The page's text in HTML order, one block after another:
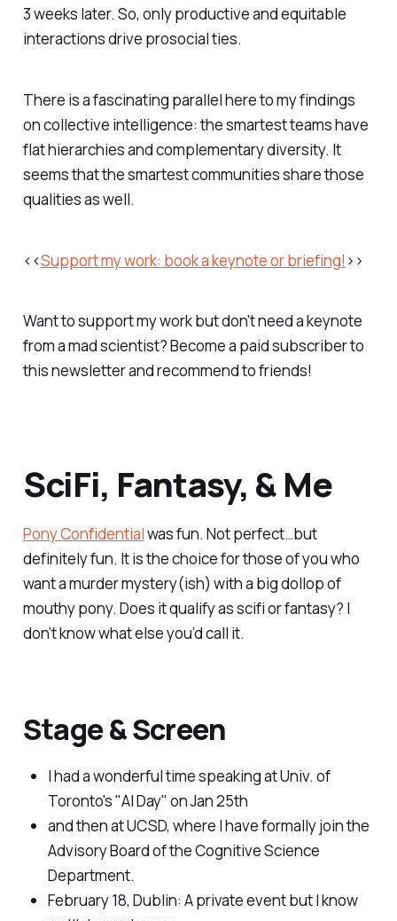
3 weeks later. So, only productiveandequitable
interactions drive prosocial ties.
There is a fascinating parallel here to my findings
on collective intelligence: the smartest teams have
flat hierarchies and complementary diversity. It
seems that the smartest communities share those
qualities as well.
<<Support my work: book a keynote or briefing! >>
Want to support my work but don't need a keynote
from a mad scientist? Become a paid subscriber to
this newsletter and recommend to friends!
SciFi, Fantasy, & Me
Pony Confidentialwas fun. Not perfect…but
definitely fun. It is the choice for those of you who
want a murder mystery(ish) with a big dollop of
mouthy pony. Does it qualify as scifi or fantasy? I
don’t know what else you’d call it.
Stage & Screen
I had a wonderful time speaking at Univ. of
Toronto's "AI Day" on Jan 25th
and then at UCSD, where I have formally join the
Advisory Board of the Cognitive Science
Department.
February 18, Dublin: A private event but I know